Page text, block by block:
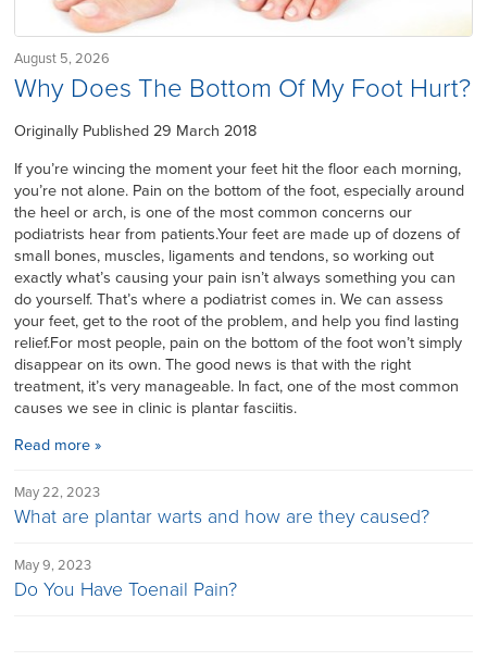
August 5, 2026
Why Does The Bottom Of My Foot Hurt?
Originally Published 29 March 2018
If you’re wincing the moment your feet hit the floor each morning,
you’re not alone. Pain on the bottom of the foot, especially around
the heel or arch, is one of the most common concerns our
podiatrists hear from patients.Your feet are made up of dozens of
small bones, muscles, ligaments and tendons, so working out
exactly what’s causing your pain isn’t always something you can
do yourself. That’s where a podiatrist comes in. We can assess
your feet, get to the root of the problem, and help you find lasting
relief.For most people, pain on the bottom of the foot won’t simply
disappear on its own. The good news is that with the right
treatment, it’s very manageable. In fact, one of the most common
causes we see in clinic is plantar fasciitis.
Read more »
May 22, 2023
What are plantar warts and how are they caused?
May 9, 2023
Do You Have Toenail Pain?